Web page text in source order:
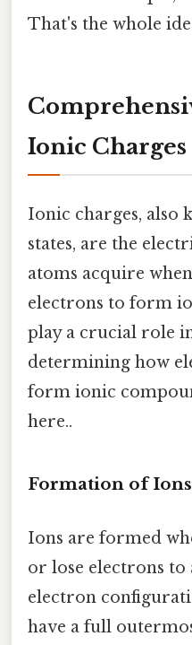
That's the whole
Ionic Charges
Ionic charges, also
states, are the
atoms acquire
electrons to form
play a crucial role
determining how
form ionic
here..
Formation of Ions
Ions are formed
or lose electrons to
electron
have a full